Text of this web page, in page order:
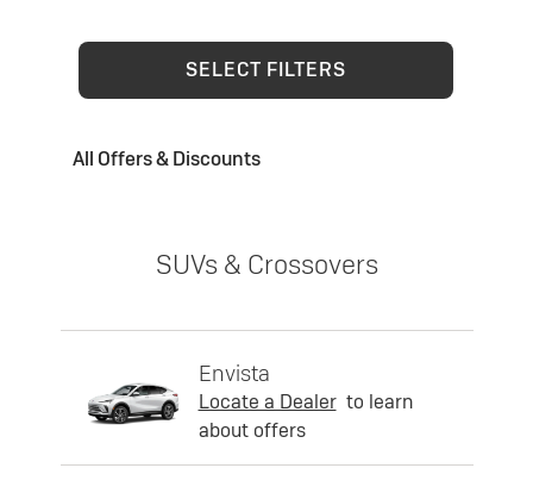
SELECT FILTERS
All Offers & Discounts
SUVs & Crossovers
Envista
Locate a Dealer to learn
about offers